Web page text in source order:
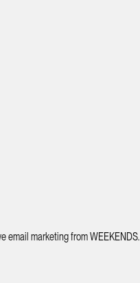
email marketing from WEEKENDS.